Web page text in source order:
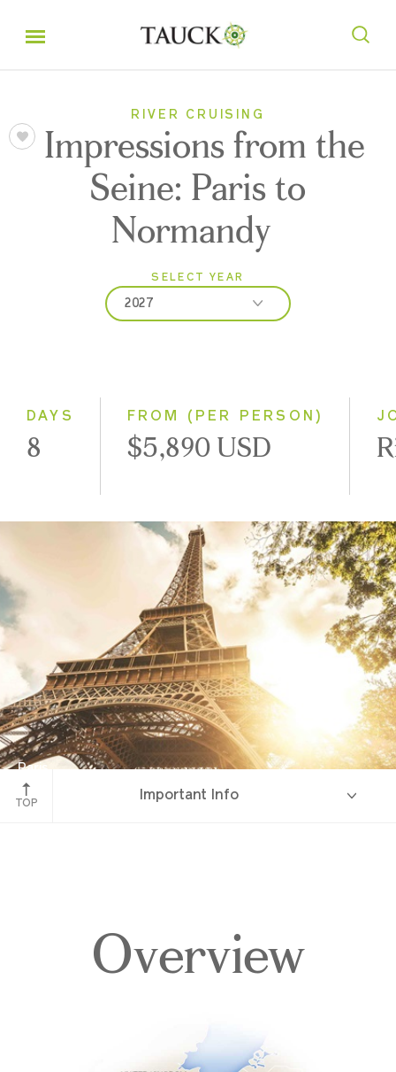
RIVER CRUISING
Impressions from the
Seine: Paris to
Normandy
SELECT YEAR
2027
2028
DAYS
8
FROM (PER PERSON)
$5,890 USD
Paris
France
TOP
Important Info
Overview